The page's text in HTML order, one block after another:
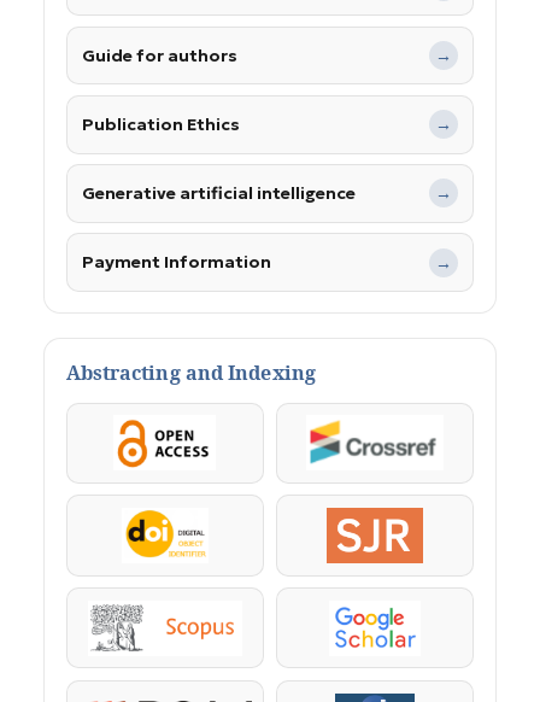
Guide for authors →
Publication Ethics →
Generative artificial intelligence →
Payment Information →
Abstracting and Indexing
OpenAccess Crossref
DOI SJR
Scopus Google Scholar